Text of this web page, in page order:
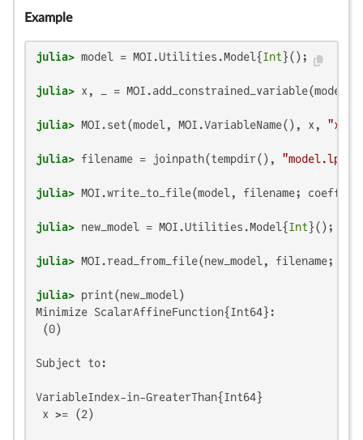
Example
julia> model = MOI.Utilities.Model{Int
julia> x, _ = MOI.add_constrained_variable(model,
julia> MOI.set(model, MOI.VariableName(), x, "x"
julia> filename = joinpath(tempdir(), "model.lp"
julia> MOI.write_to_file(model, filename;
julia> new_model = MOI.Utilities.Model{Int
julia> MOI.read_from_file(new_model, filename;
julia>
Minimize ScalarAffineFunction{Int64}:
(0)
Subject to:
VariableIndex-in-GreaterThan{Int64}
x >= (2)